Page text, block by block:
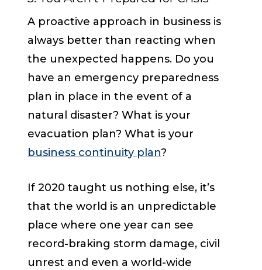
A proactive approach in business is
always better than reacting when
the unexpected happens. Do you
have an emergency preparedness
plan in place in the event of a
natural disaster? What is your
evacuation plan? What is your
business continuity plan?
If 2020 taught us nothing else, it’s
that the world is an unpredictable
place where one year can see
record-braking storm damage, civil
unrest and even a world-wide